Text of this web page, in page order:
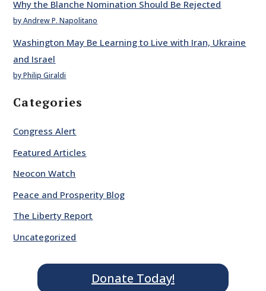
Why the Blanche Nomination Should Be Rejected
by Andrew P. Napolitano
Washington May Be Learning to Live with Iran, Ukraine
and Israel
by Philip Giraldi
Categories
Congress Alert
Featured Articles
Neocon Watch
Peace and Prosperity Blog
The Liberty Report
Uncategorized
Donate Today!